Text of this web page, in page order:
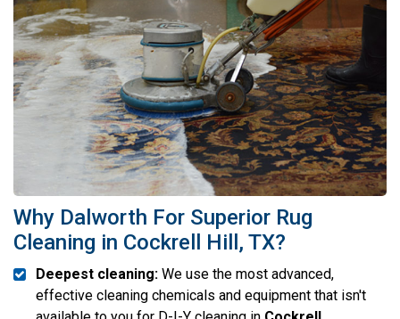
Why Dalworth For Superior Rug
Cleaning in Cockrell Hill, TX?
Deepest cleaning: We use the most advanced,
effective cleaning chemicals and equipment that isn't